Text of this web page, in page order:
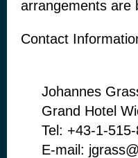
arrangements are
Contact
Johannes
Grand Hotel
Tel: +43-1-
E-mail: